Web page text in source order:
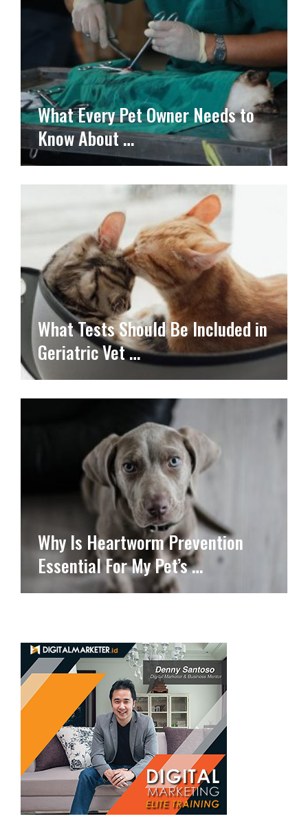
What Every Pet Owner Needs to
Know About …
What Tests Should Be Included in
Geriatric Vet …
Why Is Heartworm Prevention
Essential For My Pet’s …